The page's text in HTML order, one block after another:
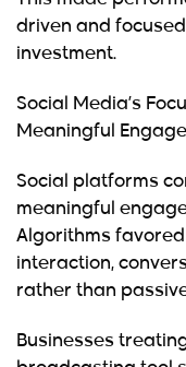
driven and
investment.
Social Media’s
Meaningful
Social platforms
meaningful
Algorithms
interaction,
rather than
Businesses